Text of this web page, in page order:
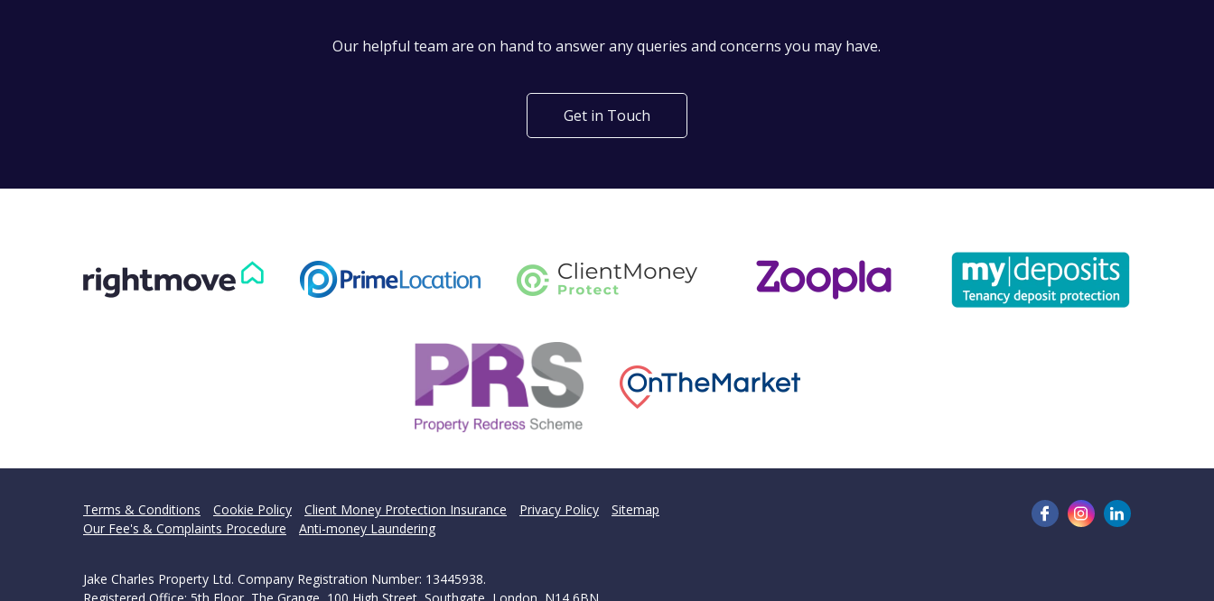
Our helpful team are on hand to answer any queries and concerns you may have.
Get in Touch
Terms & Conditions Cookie Policy Client Money Protection Insurance Privacy Policy
Sitemap
Our Fee's & Complaints Procedure
Anti-money Laundering
Jake Charles Property Ltd. Company Registration Number: 13445938.